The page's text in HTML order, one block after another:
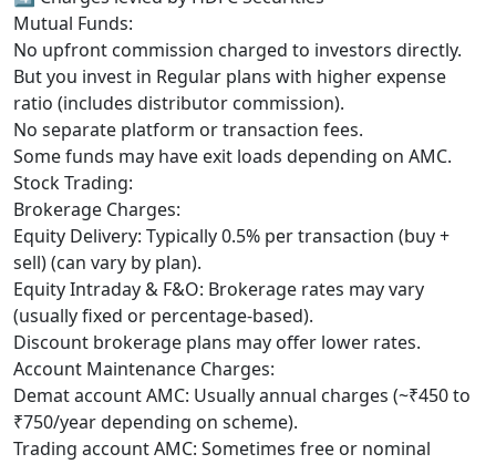
Mutual Funds:
No upfront commission charged to investors directly.
But you invest in Regular plans with higher expense
ratio (includes distributor commission).
No separate platform or transaction fees.
Some funds may have exit loads depending on AMC.
Stock Trading:
Brokerage Charges:
Equity Delivery: Typically 0.5% per transaction (buy +
sell) (can vary by plan).
Equity Intraday & F&O: Brokerage rates may vary
(usually fixed or percentage-based).
Discount brokerage plans may offer lower rates.
Account Maintenance Charges:
Demat account AMC: Usually annual charges (~₹450 to
₹750/year depending on scheme).
Trading account AMC: Sometimes free or nominal